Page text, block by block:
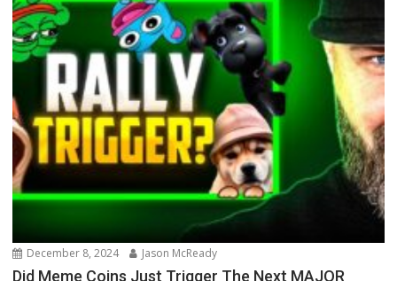
December 8, 2024 Jason McReady
Did Meme Coins Just Trigger The Next MAJOR